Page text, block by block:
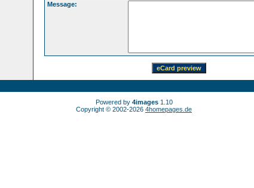
Message:
Powered by 4images1.10
Copyright © 2002-2026 4homepages.de